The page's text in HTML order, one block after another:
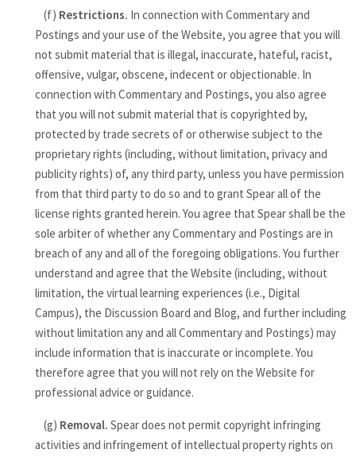
(f) Restrictions. In connection with Commentary and
Postings and your use of the Website, you agree that you will
not submit material that is illegal, inaccurate, hateful, racist,
offensive, vulgar, obscene, indecent or objectionable. In
connection with Commentary and Postings, you also agree
that you will not submit material that is copyrighted by,
protected by trade secrets of or otherwise subject to the
proprietary rights (including, without limitation, privacy and
publicity rights) of, any third party, unless you have permission
from that third party to do so and to grant Spear all of the
license rights granted herein. You agree that Spear shall be the
sole arbiter of whether any Commentary and Postings are in
breach of any and all of the foregoing obligations. You further
understand and agree that the Website (including, without
limitation, the virtual learning experiences (i.e., Digital
Campus), the Discussion Board and Blog, and further including
without limitation any and all Commentary and Postings) may
include information that is inaccurate or incomplete. You
therefore agree that you will not rely on the Website for
professional advice or guidance.
(g) Removal. Spear does not permit copyright infringing
activities and infringement of intellectual property rights on